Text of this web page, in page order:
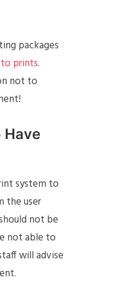
packages
prints.
not to
Have
system to
the user
not be
not able to
will advise